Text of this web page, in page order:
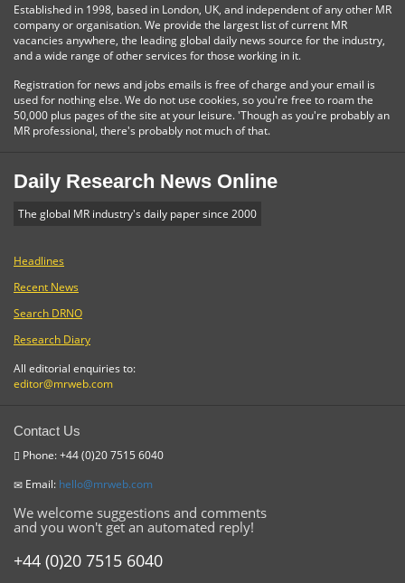
Established in 1998, based in London, UK, and independent of any other MR
company or organisation. We provide the largest list of current MR
vacancies anywhere, the leading global daily news source for the industry,
and a wide range of other services for those working in it.
Registration for news and jobs emails is free of charge and your email is
used for nothing else. We do not use cookies, so you're free to roam the
50,000 plus pages of the site at your leisure. 'Though as you're probably an
MR professional, there's probably not much of that.
Daily Research News Online
The global MR industry's daily paper since 2000
Headlines
Recent News
Search DRNO
Research Diary
All editorial enquiries to:
editor@mrweb.com
Contact Us
Phone: +44 (0)20 7515 6040
Email: hello@mrweb.com
We welcome suggestions and comments
and you won't get an automated reply!
+44 (0)20 7515 6040